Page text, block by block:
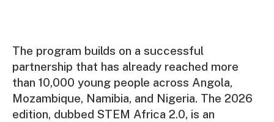
The program builds on a successful
partnership that has already reached more
than 10,000 young people across Angola,
Mozambique, Namibia, and Nigeria. The 2026
edition, dubbed STEM Africa 2.0, is an